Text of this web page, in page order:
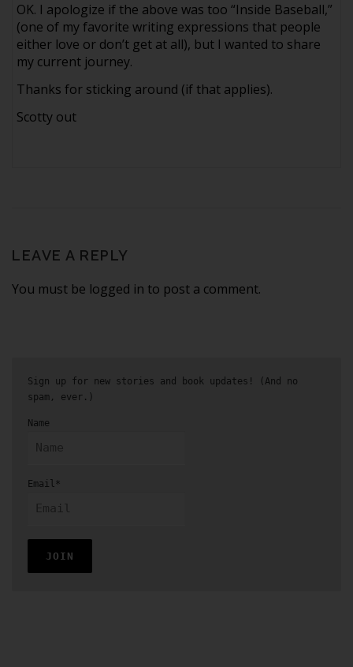
OK. I apologize if the above was too “Inside Baseball,”
(one of my favorite writing expressions that people
either love or don’t get at all), but I wanted to share
my current journey.
Thanks for sticking around (if that applies).
Scotty out
LEAVE A REPLY
You must be logged in to post a comment.
Sign up for new stories and book updates! (And no
spam, ever.)
Name
Email*